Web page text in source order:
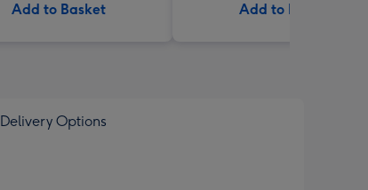
Add to Basket Add to Basket
Delivery Options